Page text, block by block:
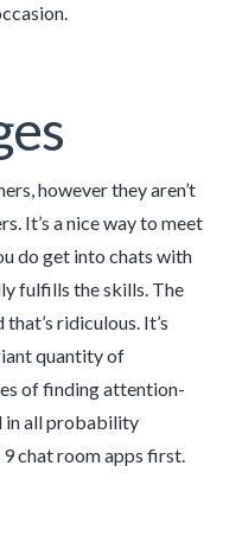
however they aren’t
It’s a nice way to meet
do get into chats with
fulfills the skills. The
ridiculous. It’s
quantity of
of finding attention-
in all probability
chat room apps first.